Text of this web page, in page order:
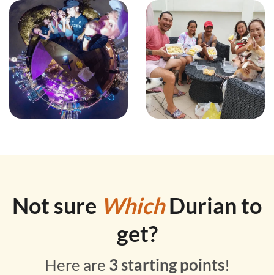
Not sure WhichDurian to
get?
Here are 3 starting points!